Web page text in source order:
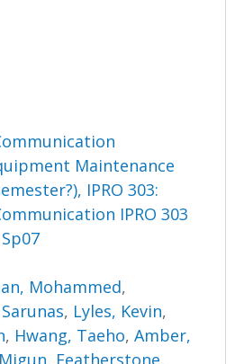
Maintenance
IPRO 303:
IPRO 303
Mohammed,
, Lyles, Kevin,
, Hwang, Taeho,Amber,